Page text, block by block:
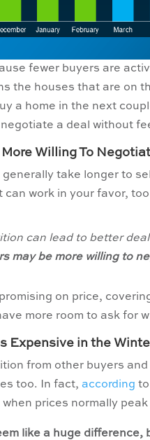
fewer buyers are
the houses that are on
a home in the next
a deal without
Willing To
take longer to
can work in your favor,
can lead to better
may be more willing to
on price,
more room to ask for
Expensive in the
from other buyers
too. In fact, according
prices normally
like a huge